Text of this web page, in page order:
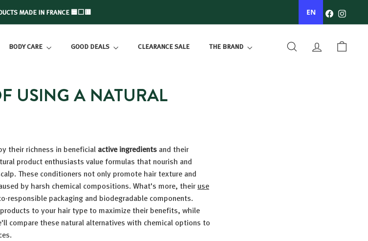
Slide
Pause
MADE IN FRANCE 🟦⬜🟥 EN Facebook
BODY CARE GOOD DEALS CLEARANCE SALE THE BRAND SEARCH ACCOUNTBASKET
USING A NATURAL
their richness in beneficial active ingredients and their
product enthusiasts value formulas that nourish and
These conditioners not only promote hair texture and
by harsh chemical compositions. What's more, their use
responsible packaging and biodegradable components.
to your hair type to maximize their benefits, while
compare these natural alternatives with chemical options to